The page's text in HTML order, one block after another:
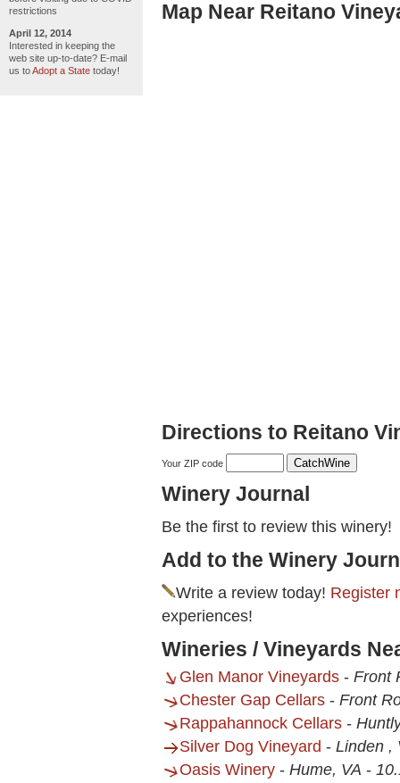
restrictions
April 12, 2014
Interested in keeping the
web site up-to-date? E-mail
us toAdopt a State today!
Map Near Reitano
Directions to Reitano
Your ZIP code
Winery Journal
Be the first to review this winery!
Add to the Winery
Write a review today! Register
experiences!
Wineries / Vineyards
Glen Manor Vineyards - Front
Chester Gap Cellars - Front
Rappahannock Cellars -
Silver Dog Vineyard - Linden ,
Oasis Winery - Hume, VA -